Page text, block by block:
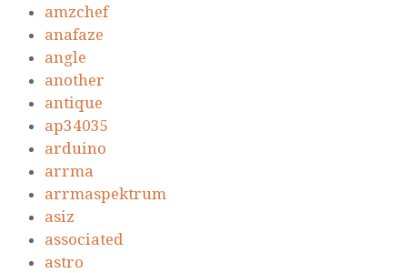
amzchef
anafaze
angle
another
antique
ap34035
arduino
arrma
arrmaspektrum
asiz
associated
astro